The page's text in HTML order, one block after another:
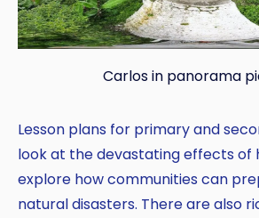
Carlos in panorama
Lesson plans for primary and
look at the devastating effects of
explore how communities can
natural disasters. There are also